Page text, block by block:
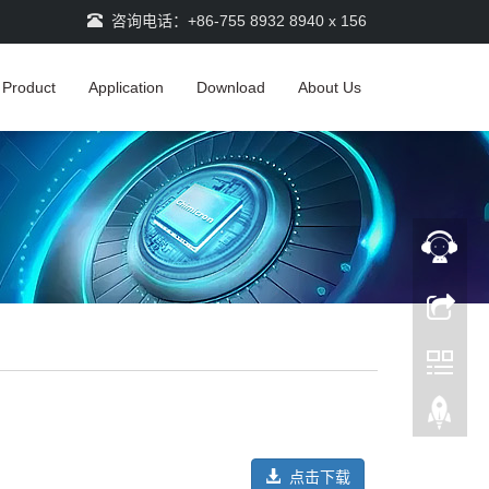
咨询电话：+86-755 8932 8940 x 156
Product Application Download About Us
点击下载